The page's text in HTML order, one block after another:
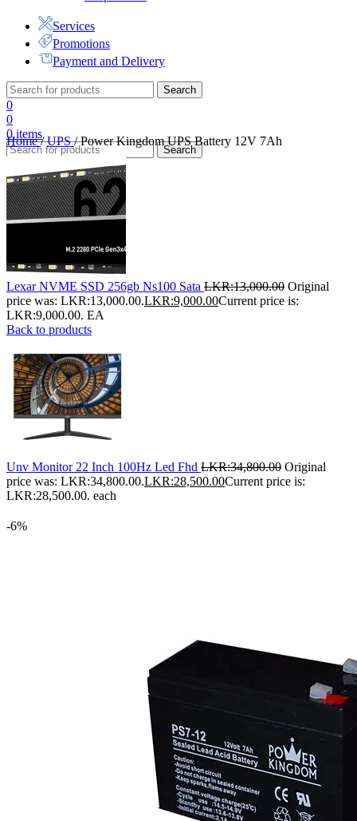
Services
Promotions
Payment and Delivery
Search
0
0
0items
Search
Home/ UPS/ Power Kingdom UPS Battery 12V 7Ah
Lexar NVME SSD 256gb Ns100 Sata LKR:13,000.00 Original
price was: LKR:13,000.00.LKR:9,000.00Current price is:
LKR:9,000.00. EA
Back to products
Unv Monitor 22 Inch 100Hz Led Fhd LKR:34,800.00 Original
price was: LKR:34,800.00.LKR:28,500.00Current price is:
LKR:28,500.00. each
-6%